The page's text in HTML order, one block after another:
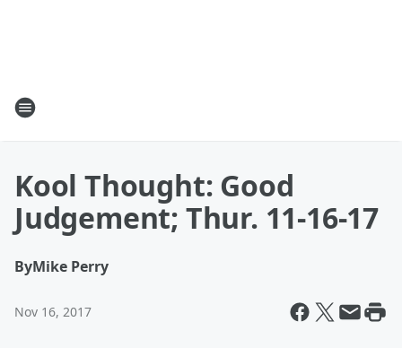
Kool Thought: Good
Judgement; Thur. 11-16-17
ByMike Perry
Nov 16, 2017